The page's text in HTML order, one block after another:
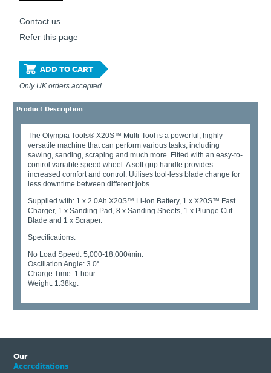
Contact us
Refer this page
ADD TO CART
Only UK orders accepted
Product Description
The Olympia Tools® X20S™ Multi-Tool is a powerful, highly
versatile machine that can perform various tasks, including
sawing, sanding, scraping and much more. Fitted with an easy-to-
control variable speed wheel. A soft grip handle provides
increased comfort and control. Utilises tool-less blade change for
less downtime between different jobs.
Supplied with: 1 x 2.0Ah X20S™ Li-ion Battery, 1 x X20S™ Fast
Charger, 1 x Sanding Pad, 8 x Sanding Sheets, 1 x Plunge Cut
Blade and 1 x Scraper.
Specifications:
No Load Speed: 5,000-18,000/min.
Oscillation Angle: 3.0°.
Charge Time: 1 hour.
Weight: 1.38kg.
Our
Accreditations